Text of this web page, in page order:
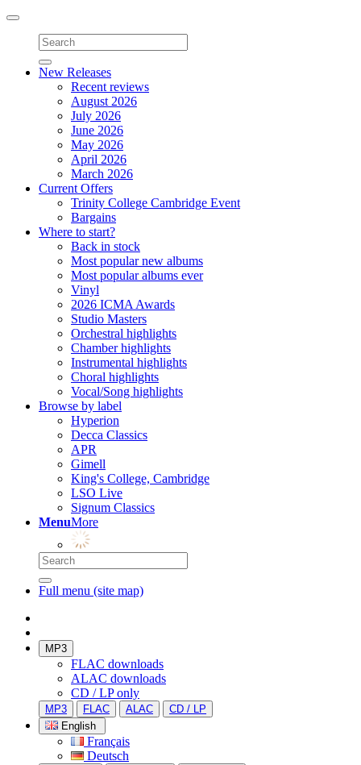
Toggle
navigation
New Releases
Recent reviews
August 2026
July 2026
June 2026
May 2026
April 2026
March 2026
Current Offers
Trinity College Cambridge Event
Bargains
Where to start?
Back in stock
Most popular new albums
Most popular albums ever
Vinyl
2026 ICMA Awards
Studio Masters
Orchestral highlights
Chamber highlights
Instrumental highlights
Choral highlights
Vocal/Song highlights
Browse by label
Hyperion
Decca Classics
APR
Gimell
King's College, Cambridge
LSO Live
Signum Classics
MenuMore
Full menu (site map)
MP3
FLAC downloads
ALAC downloads
CD / LP only
MP3 FLAC ALAC
CD / LP
English
Français
Deutsch